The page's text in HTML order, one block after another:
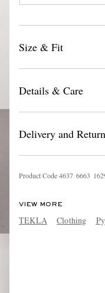
Size & Fit
Details & Care
Delivery and
Product Code4637 6663 162
VIEW MORE
TEKLA Clothing